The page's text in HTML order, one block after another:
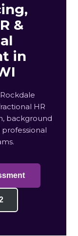
&
in
HR
background